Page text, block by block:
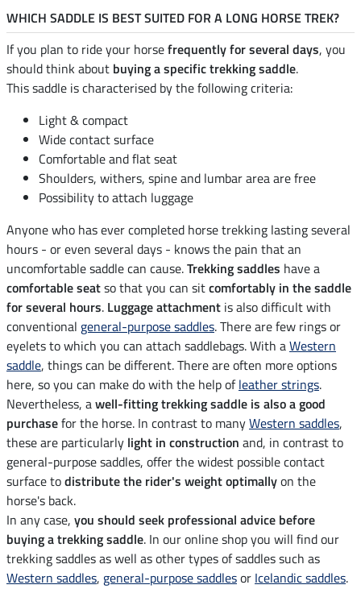
WHICH SADDLE IS BEST SUITED FOR A LONG HORSE TREK?
If you plan to ride your horsefrequently for several days, you
should think about buying a specific trekking saddle.
This saddle is characterised by the following criteria:
Light & compact
Wide contact surface
Comfortable and flat seat
Shoulders, withers, spine and lumbar area are free
Possibility to attach luggage
Anyone who has ever completed horse trekking lasting several
hours - or even several days - knows the pain that an
uncomfortable saddle can cause.Trekking saddles have a
comfortable seatso that you can sitcomfortably in the saddle
for several hours. Luggage attachment is also difficult with
conventional general-purpose saddles. There are few rings or
eyelets to which you can attach saddlebags. With aWestern
saddle, things can be different. There are often more options
here, so you can make do with the help ofleather strings.
Nevertheless, awell-fitting trekking saddle is also a good
purchasefor the horse. In contrast to manyWestern saddles,
these are particularly light in construction and, in contrast to
general-purpose saddles, offer the widest possible contact
surface todistribute the rider's weight optimallyon the
horse's back.
In any case, you should seek professional advice before
buying a trekking saddle. In our online shop you will find our
trekking saddles as well as other types of saddles such as
Western saddles, general-purpose saddlesor Icelandic saddles.